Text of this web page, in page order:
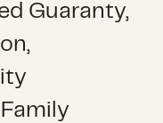
Guaranty,